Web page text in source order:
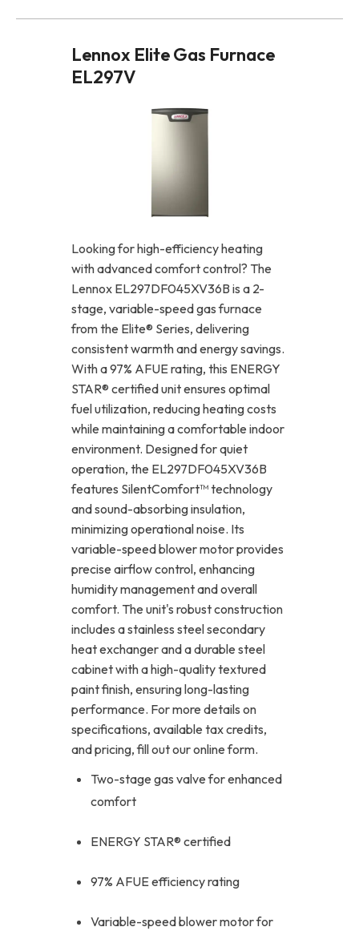
Lennox Elite Gas Furnace
EL297V
Looking for high-efficiency heating
with advanced comfort control? The
Lennox EL297DF045XV36B is a 2-
stage, variable-speed gas furnace
from the Elite® Series, delivering
consistent warmth and energy savings.
With a 97% AFUE rating, this ENERGY
STAR® certified unit ensures optimal
fuel utilization, reducing heating costs
while maintaining a comfortable indoor
environment. Designed for quiet
operation, the EL297DF045XV36B
features SilentComfort™ technology
and sound-absorbing insulation,
minimizing operational noise. Its
variable-speed blower motor provides
precise airflow control, enhancing
humidity management and overall
comfort. The unit's robust construction
includes a stainless steel secondary
heat exchanger and a durable steel
cabinet with a high-quality textured
paint finish, ensuring long-lasting
performance. For more details on
specifications, available tax credits,
and pricing, fill out our online form.
Two-stage gas valve for enhanced
comfort
ENERGY STAR® certified
97% AFUE efficiency rating
Variable-speed blower motor for